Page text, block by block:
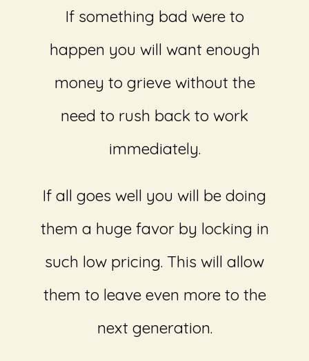
If something bad were to
happen you will want enough
money to grieve without the
need to rush back to work
immediately.
If all goes well you will be doing
them a huge favor by locking in
such low pricing. This will allow
them to leave even more to the
next generation.